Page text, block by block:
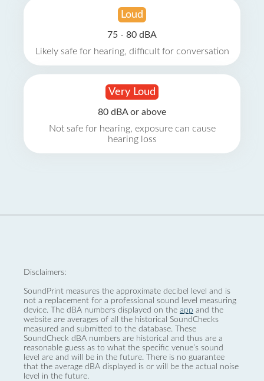
Loud
75 - 80 dBA
Likely safe for hearing, difficult for conversation
Very Loud
80 dBA or above
Not safe for hearing, exposure can cause
hearing loss
Disclaimers:
SoundPrint measures the approximate decibel level and is
not a replacement for a professional sound level measuring
device. The dBA numbers displayed on the app and the
website are averages of all the historical SoundChecks
measured and submitted to the database. These
SoundCheck dBA numbers are historical and thus are a
reasonable guess as to what the specific venue’s sound
level are and will be in the future. There is no guarantee
that the average dBA displayed is or will be the actual noise
level in the future.